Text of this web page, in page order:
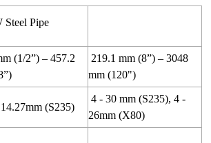
Steel Pipe
(1/2”) – 457.2
219.1 mm (8”) – 3048
mm (120")
(S235)
4 - 30 mm (S235), 4 -
26mm (X80)